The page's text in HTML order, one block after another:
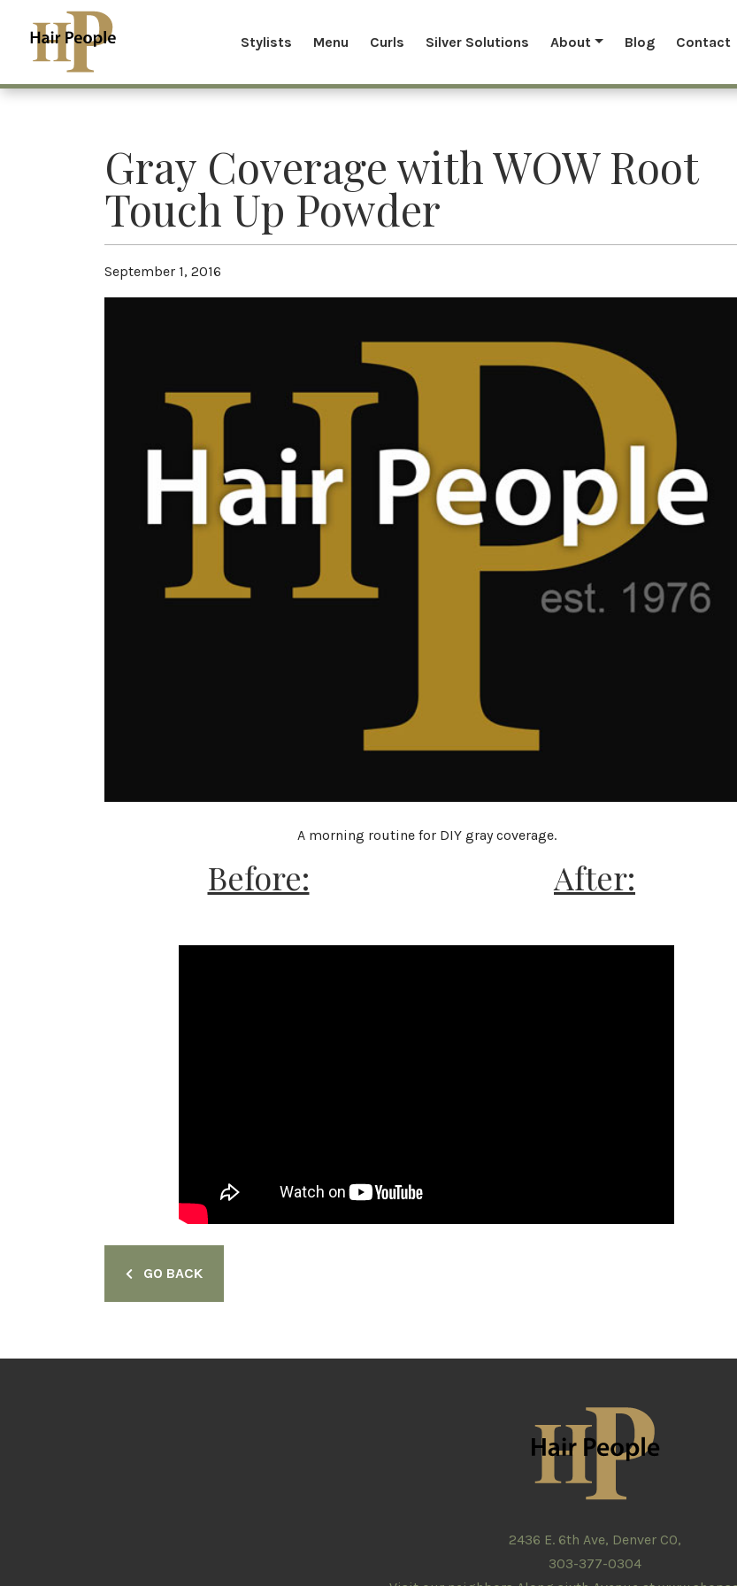
Stylists Menu Curls Silver Solutions About Blog Contact
Gray Coverage with WOW Root
Touch Up Powder
September 1, 2016
A morning routine for DIY gray coverage.
Before: After:
GO BACK
2436 E. 6th Ave, Denver CO,
303-377-0304